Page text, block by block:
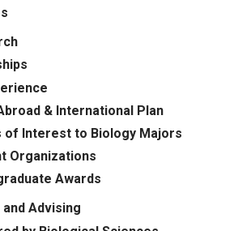
& International Plan
of Interest to Biology Majors
Organizations
Awards
Advising